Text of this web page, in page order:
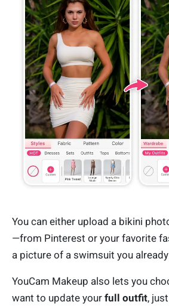
You can either upload a bikini
—from Pinterest or your favorite
a picture of a swimsuit you
YouCam Makeup also lets you
want to update your full outfit,